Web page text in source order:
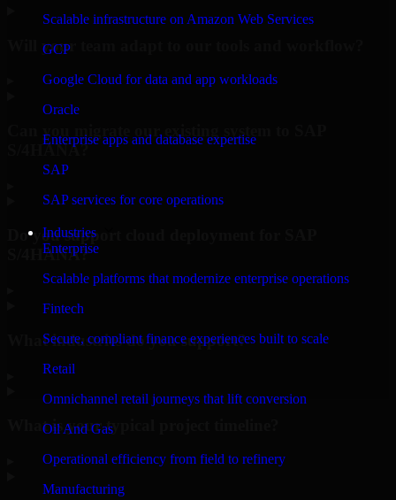
Scalable infrastructure on Amazon Web Services
GCP
Google Cloud for data and app workloads
Oracle
Enterprise apps and database expertise
SAP
SAP services for core operations
Industries
Enterprise
Scalable platforms that modernize enterprise operations
Fintech
Secure, compliant finance experiences built to scale
Retail
Omnichannel retail journeys that lift conversion
Oil And Gas
Operational efficiency from field to refinery
Manufacturing
Will your team adapt to our tools and workflow?
Can you migrate our existing system to SAP
S/4HANA?
Do you support cloud deployment for SAP
S/4HANA?
What industries do you support?
What is your typical project timeline?